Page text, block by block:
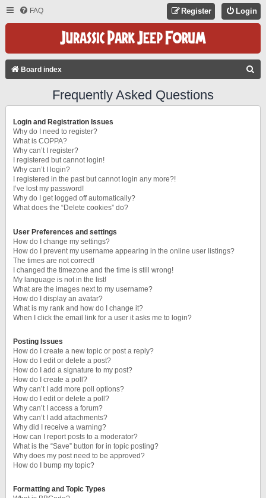
FAQ Login
Register
Board index
Frequently Asked Questions
Login and Registration Issues
Why do I need to register?
What is COPPA?
Why can’t I register?
I registered but cannot login!
Why can’t I login?
I registered in the past but cannot login any more?!
I’ve lost my password!
Why do I get logged off automatically?
What does the “Delete cookies” do?
User Preferences and settings
How do I change my settings?
How do I prevent my username appearing in the online user listings?
The times are not correct!
I changed the timezone and the time is still wrong!
My language is not in the list!
What are the images next to my username?
How do I display an avatar?
What is my rank and how do I change it?
When I click the email link for a user it asks me to login?
Posting Issues
How do I create a new topic or post a reply?
How do I edit or delete a post?
How do I add a signature to my post?
How do I create a poll?
Why can’t I add more poll options?
How do I edit or delete a poll?
Why can’t I access a forum?
Why can’t I add attachments?
Why did I receive a warning?
How can I report posts to a moderator?
What is the “Save” button for in topic posting?
Why does my post need to be approved?
How do I bump my topic?
Formatting and Topic Types